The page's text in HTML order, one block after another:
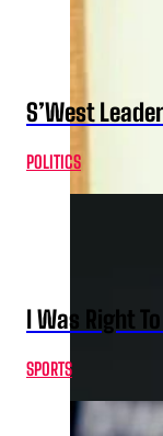
S’West
POLITICS
I Was Right
SPORTS